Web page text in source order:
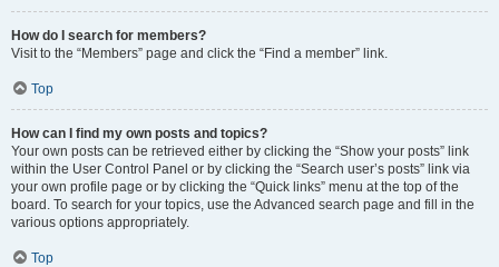
How do I search for members?
Visit to the “Members” page and click the “Find a member” link.
Top
How can I find my own posts and topics?
Your own posts can be retrieved either by clicking the “Show your posts” link
within the User Control Panel or by clicking the “Search user’s posts” link via
your own profile page or by clicking the “Quick links” menu at the top of the
board. To search for your topics, use the Advanced search page and fill in the
various options appropriately.
Top